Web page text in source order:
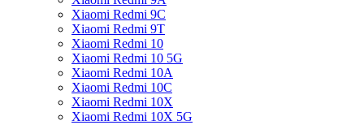
Xiaomi Redmi 9C
Xiaomi Redmi 9T
Xiaomi Redmi 10
Xiaomi Redmi 10 5G
Xiaomi Redmi 10A
Xiaomi Redmi 10C
Xiaomi Redmi 10X
Xiaomi Redmi 10X 5G